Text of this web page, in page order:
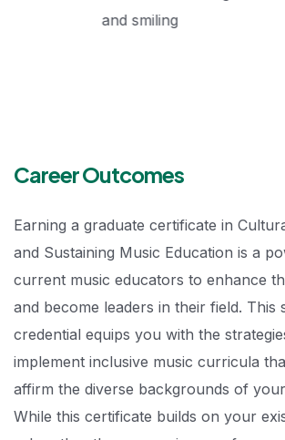
Career Outcomes
Earning a graduate certificate in
and Sustaining Music Education is a
current music educators to enhance
and become leaders in their field. This
credential equips you with the
implement inclusive music curricula
affirm the diverse backgrounds of
While this certificate builds on your